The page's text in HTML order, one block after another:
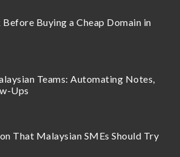
Buying a Cheap Domain in
Teams: Automating Notes,
Ups
That Malaysian SMEs Should Try